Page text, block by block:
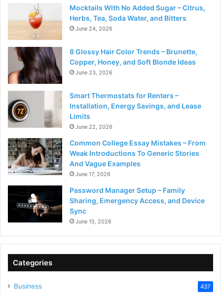
Mocktails With No Added Sugar – Citrus,
Herbs, Tea, Soda Water, and Bitters
June 24, 2026
8 Glossy Hair Color Trends – Brunette,
Copper, Honey, and Soft Blonde Ideas
June 23, 2026
Smart Thermostats for Renters –
Installation, Energy Savings, and Lease
Limits
June 22, 2026
Common College Essay Mistakes – From
Weak Introductions To Generic Stories
And Vague Examples
June 17, 2026
Password Manager Setup – Family
Sharing, Emergency Access, and Device
Sync
June 15, 2026
Categories
Business 437